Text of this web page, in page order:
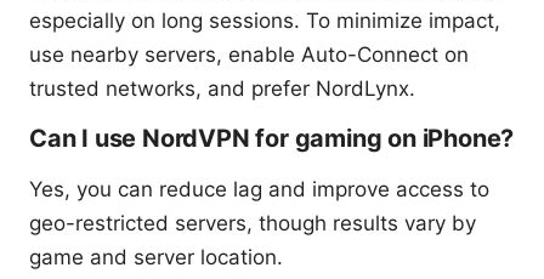
especially on long sessions. To minimize impact,
use nearby servers, enable Auto-Connect on
trusted networks, and prefer NordLynx.
Can I use NordVPN for gaming on iPhone?
Yes, you can reduce lag and improve access to
geo-restricted servers, though results vary by
game and server location.